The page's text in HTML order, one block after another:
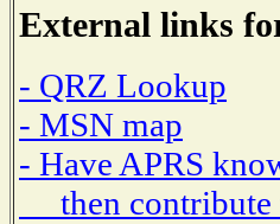
External links
- QRZ Lookup
- MSN map
- Have APRS
then contribute